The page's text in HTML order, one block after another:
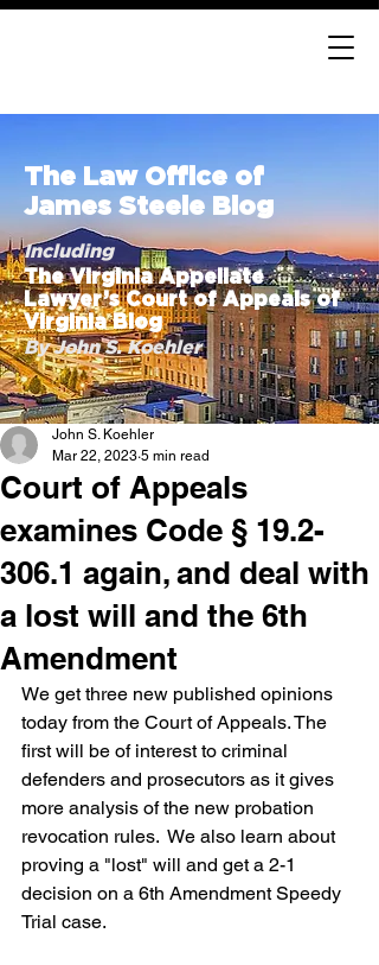
The Law Office of
James Steele Blog
Including
The Virginia Appellate
Lawyer’s Court of Appeals of
Virginia Blog
By John S. Koehler
Court of Appeals
examines Code § 19.2-
306.1 again, and deal with
a lost will and the 6th
Amendment
John S. Koehler
Mar 22, 2023 5 min read
We get three new published opinions
today from the Court of Appeals. The
first will be of interest to criminal
defenders and prosecutors as it gives
more analysis of the new probation
revocation rules.  We also learn about
proving a "lost" will and get a 2-1
decision on a 6th Amendment Speedy
Trial case.